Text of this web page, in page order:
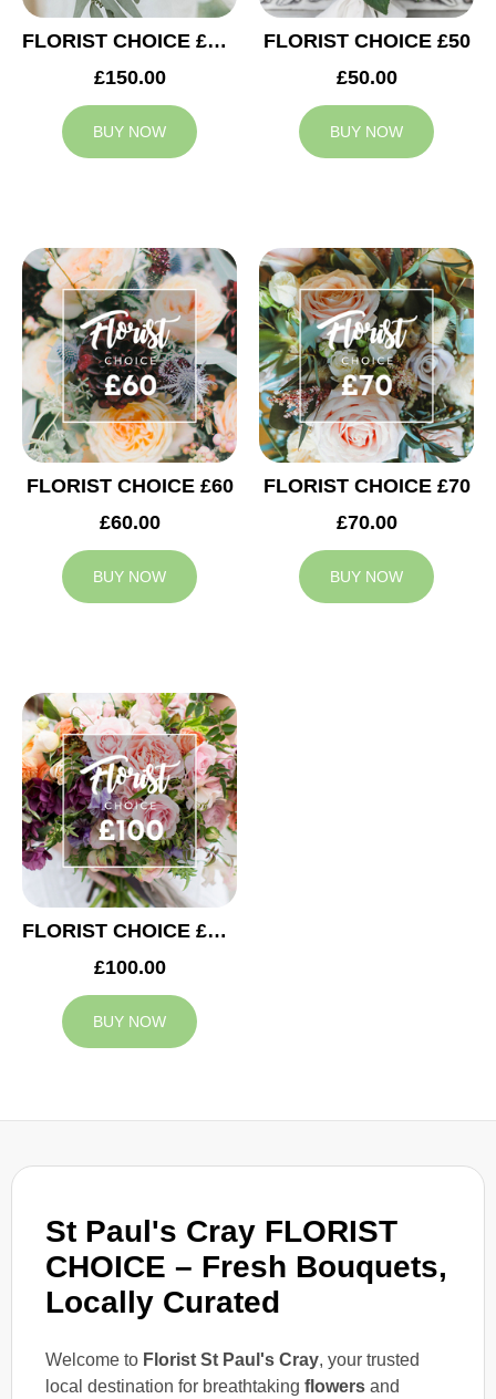
St Paul's Cray FLORIST
CHOICE – Fresh Bouquets,
Locally Curated
Welcome to Florist St Paul's Cray, your trusted
local destination for breathtaking flowers and
FLORIST CHOICE £150
£150.00
BUY NOW
FLORIST CHOICE £50
£50.00
BUY NOW
FLORIST CHOICE £60
£60.00
BUY NOW
FLORIST CHOICE £70
£70.00
BUY NOW
FLORIST CHOICE £100
£100.00
BUY NOW